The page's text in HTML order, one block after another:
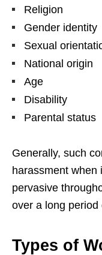
Religion
Gender identity
Sexual
National origin
Age
Disability
Parental status
Generally, such
harassment when
pervasive
over a long period
Types of